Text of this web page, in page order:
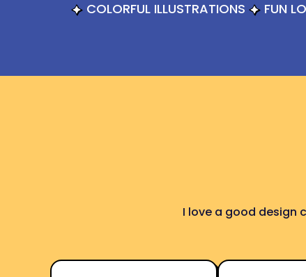
COLORFUL ILLUSTRATIONS FUN
I love a good design